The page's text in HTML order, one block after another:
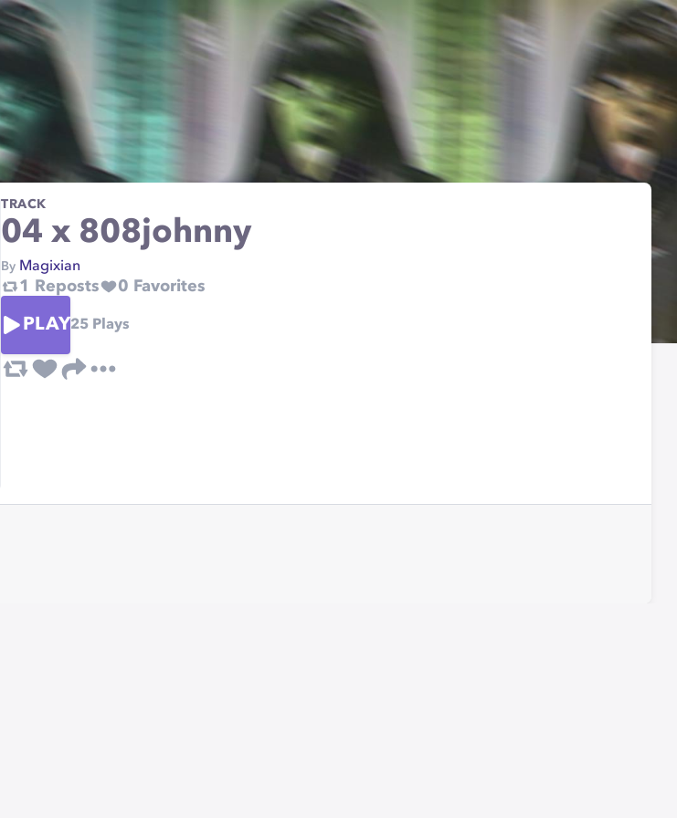
TRACK
04 x 808johnny
By Magixian
1 Reposts 0 Favorites
PLAY25 Plays